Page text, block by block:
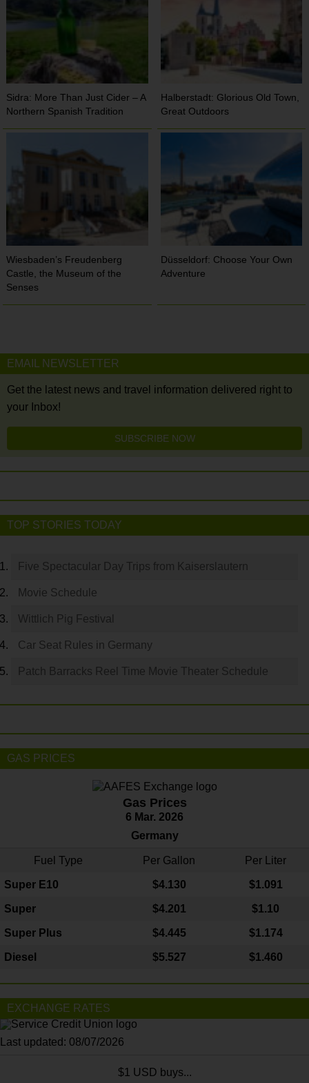
Sidra: More Than Just Cider – A
Northern Spanish Tradition
Halberstadt: Glorious Old Town,
Great Outdoors
Wiesbaden’s Freudenberg
Castle, the Museum of the
Senses
Düsseldorf: Choose Your Own
Adventure
EMAIL NEWSLETTER
Get the latest news and travel information delivered right to
your Inbox!
SUBSCRIBE NOW
TOP STORIES TODAY
Five Spectacular Day Trips from Kaiserslautern
Movie Schedule
Wittlich Pig Festival
Car Seat Rules in Germany
Patch Barracks Reel Time Movie Theater Schedule
GAS PRICES
Gas Prices
6 Mar. 2026
Germany
Fuel Type Per Gallon Per Liter
Super E10 $4.130 $1.091
Super $4.201 $1.10
Super Plus $4.445 $1.174
Diesel $5.527 $1.460
EXCHANGE RATES
Last updated: 08/07/2026
$1 USD buys...